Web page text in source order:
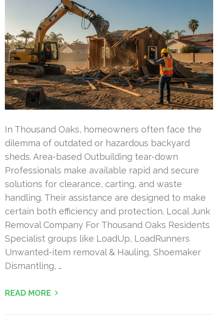
In Thousand Oaks, homeowners often face the
dilemma of outdated or hazardous backyard
sheds. Area-based Outbuilding tear-down
Professionals make available rapid and secure
solutions for clearance, carting, and waste
handling. Their assistance are designed to make
certain both efficiency and protection. Local Junk
Removal Company For Thousand Oaks Residents
Specialist groups like LoadUp, LoadRunners
Unwanted-item removal & Hauling, Shoemaker
Dismantling, …
READ MORE